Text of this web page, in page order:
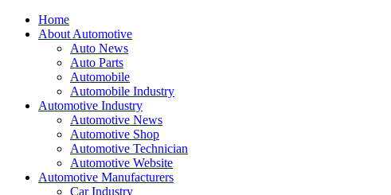
Home
About Automotive
Auto News
Auto Parts
Automobile
Automobile Industry
Automotive Industry
Automotive News
Automotive Shop
Automotive Technician
Automotive Website
Automotive Manufacturers
Car Industry